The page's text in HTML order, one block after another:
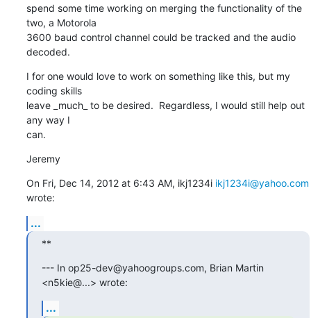
spend some time working on merging the functionality of the
two, a Motorola
3600 baud control channel could be tracked and the audio
decoded.
I for one would love to work on something like this, but my
coding skills
leave _much_ to be desired.  Regardless, I would still help out
any way I
can.
Jeremy
On Fri, Dec 14, 2012 at 6:43 AM, ikj1234i ikj1234i@yahoo.com
wrote:
...
**
--- In op25-dev@yahoogroups.com, Brian Martin
<n5kie@...> wrote:
...